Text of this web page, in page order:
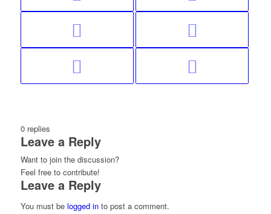
0 replies
Leave a Reply
Want to join the discussion?
Feel free to contribute!
Leave a Reply
You must be logged into post a comment.